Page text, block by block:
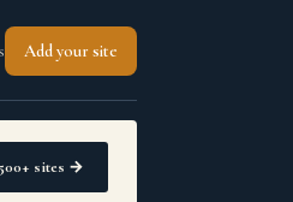
Add your site
sites →